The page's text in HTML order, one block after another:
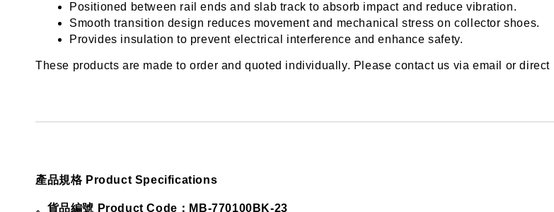
Positioned between rail ends and slab track to absorb impact and reduce vibration.
Smooth transition design reduces movement and mechanical stress on collector shoes.
Provides insulation to prevent electrical interference and enhance safety.
These products are made to order and quoted individually. Please contact us via email or direct
產品規格 Product Specifications
。貨品編號 Product Code：MB-770100BK-23